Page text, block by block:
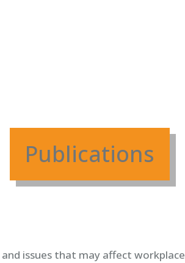
Publications
issues that may affect workplace